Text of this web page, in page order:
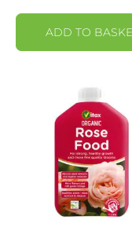
ADD TO